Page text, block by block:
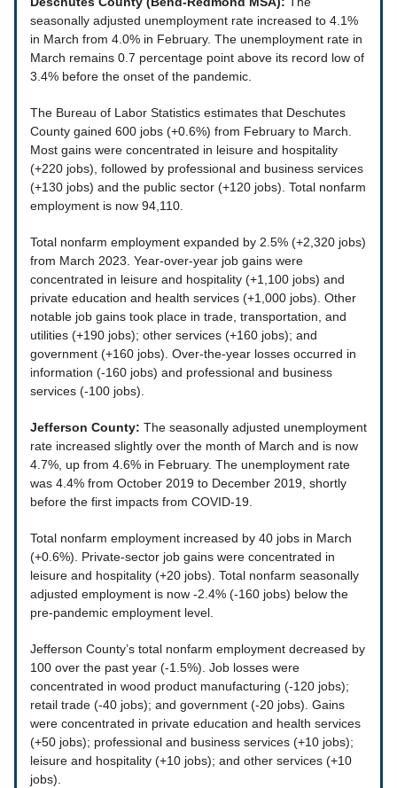
seasonally adjusted unemployment rate increased to 4.1%
in March from 4.0% in February. The unemployment rate in
March remains 0.7 percentage point above its record low of
3.4% before the onset of the pandemic.
The Bureau of Labor Statistics estimates that Deschutes
County gained 600 jobs (+0.6%) from February to March.
Most gains were concentrated in leisure and hospitality
(+220 jobs), followed by professional and business services
(+130 jobs) and the public sector (+120 jobs). Total nonfarm
employment is now 94,110.
Total nonfarm employment expanded by 2.5% (+2,320 jobs)
from March 2023. Year-over-year job gains were
concentrated in leisure and hospitality (+1,100 jobs) and
private education and health services (+1,000 jobs). Other
notable job gains took place in trade, transportation, and
utilities (+190 jobs); other services (+160 jobs); and
government (+160 jobs). Over-the-year losses occurred in
information (-160 jobs) and professional and business
services (-100 jobs).
Jefferson County: The seasonally adjusted unemployment
rate increased slightly over the month of March and is now
4.7%, up from 4.6% in February. The unemployment rate
was 4.4% from October 2019 to December 2019, shortly
before the first impacts from COVID-19.
Total nonfarm employment increased by 40 jobs in March
(+0.6%). Private-sector job gains were concentrated in
leisure and hospitality (+20 jobs). Total nonfarm seasonally
adjusted employment is now -2.4% (-160 jobs) below the
pre-pandemic employment level.
Jefferson County’s total nonfarm employment decreased by
100 over the past year (-1.5%). Job losses were
concentrated in wood product manufacturing (-120 jobs);
retail trade (-40 jobs); and government (-20 jobs). Gains
were concentrated in private education and health services
(+50 jobs); professional and business services (+10 jobs);
leisure and hospitality (+10 jobs); and other services (+10
jobs).